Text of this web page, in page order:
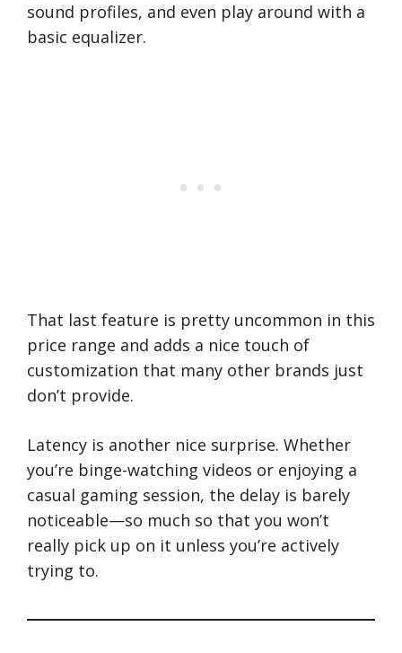
sound profiles, and even play around with a
basic equalizer.
That last feature is pretty uncommon in this
price range and adds a nice touch of
customization that many other brands just
don’t provide.
Latency is another nice surprise. Whether
you’re binge-watching videos or enjoying a
casual gaming session, the delay is barely
noticeable—so much so that you won’t
really pick up on it unless you’re actively
trying to.